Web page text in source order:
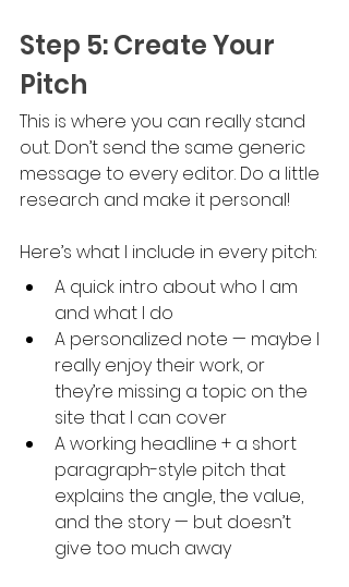
Step 5: Create Your
Pitch
This is where you can really stand
out. Don’t send the same generic
message to every editor. Do a little
research and make it personal!
Here’s what I include in every pitch:
A quick intro about who I am
and what I do
A personalized note — maybe I
really enjoy their work, or
they’re missing a topic on the
site that I can cover
A working headline + a short
paragraph-style pitch that
explains the angle, the value,
and the story — but doesn’t
give too much away